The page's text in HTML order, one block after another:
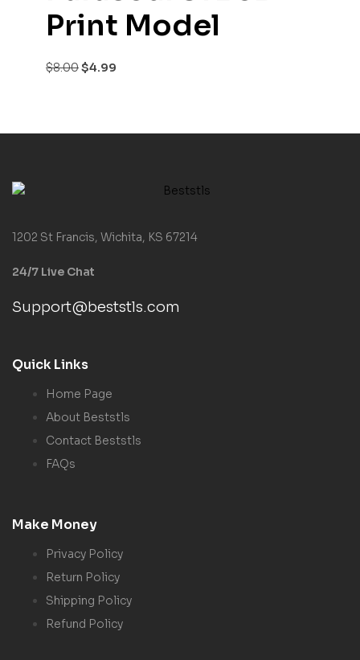
Print Model
$8.00$4.99
1202 St Francis, Wichita, KS 67214
24/7 Live Chat
Support@beststls.com
Quick Links
Home Page
About Beststls
Contact Beststls
FAQs
Make Money
Privacy Policy
Return Policy
Shipping Policy
Refund Policy